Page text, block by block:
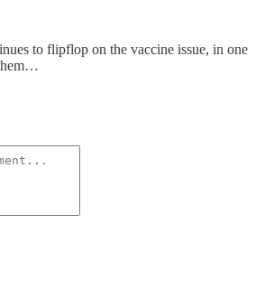
to flipflop on the vaccine issue, in one